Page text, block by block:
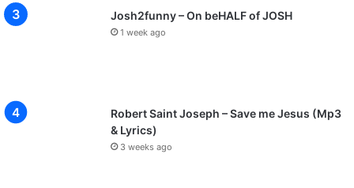
Josh2funny – On beHALF of JOSH
1 week ago
Robert Saint Joseph – Save me Jesus (Mp3
& Lyrics)
3 weeks ago